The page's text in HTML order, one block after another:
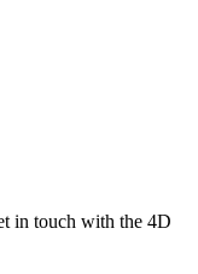
in touch with the 4D